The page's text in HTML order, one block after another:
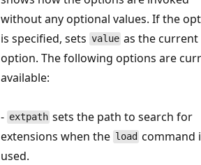
without any optional values. If the
is specified, sets value as the current
option. The following options are
available:
- extpath sets the path to search for
extensions when the load command
used.